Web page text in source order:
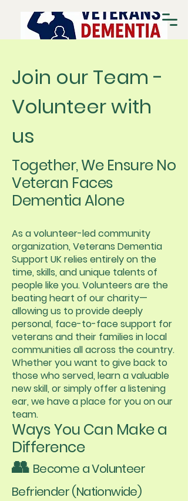
Join our Team -
Volunteer with
us
Together, We Ensure No
Veteran Faces
Dementia Alone
As a volunteer-led community
organization, Veterans Dementia
Support UK relies entirely on the
time, skills, and unique talents of
people like you. Volunteers are the
beating heart of our charity—
allowing us to provide deeply
personal, face-to-face support for
veterans and their families in local
communities all across the country.
Whether you want to give back to
those who served, learn a valuable
new skill, or simply offer a listening
ear, we have a place for you on our
team.
Ways You Can Make a
Difference
👥 Become a Volunteer
Befriender (Nationwide)